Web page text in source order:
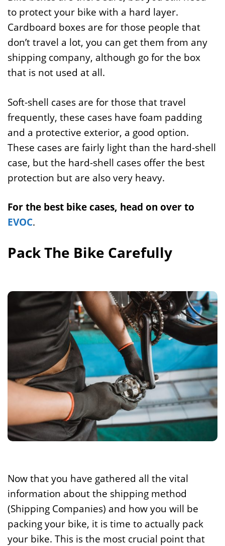
to protect your bike with a hard layer.
Cardboard boxes are for those people that
don’t travel a lot, you can get them from any
shipping company, although go for the box
that is not used at all.
Soft-shell cases are for those that travel
frequently, these cases have foam padding
and a protective exterior, a good option.
These cases are fairly light than the hard-shell
case, but the hard-shell cases offer the best
protection but are also very heavy.
For the best bike cases, head on over to
EVOC.
Pack The Bike Carefully
Now that you have gathered all the vital
information about the shipping method
(Shipping Companies) and how you will be
packing your bike, it is time to actually pack
your bike. This is the most crucial point that